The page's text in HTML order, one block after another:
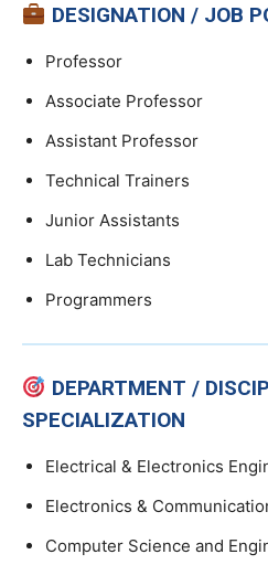
DESIGNATION / JOB
Professor
Associate Professor
Assistant Professor
Technical Trainers
Junior Assistants
Lab Technicians
Programmers
DEPARTMENT /
SPECIALIZATION
Electrical & Electronics
Electronics &
Computer Science and